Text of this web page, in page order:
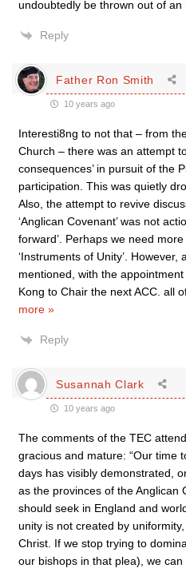
undoubtedly be thrown out of
Reply
Father Ron Smith
10 years ago
Interesti8ng to not that – from
Church – there was an attempt
consequences’ in pursuit of the
participation. This was quietly
Also, the attempt to revive
‘Anglican Covenant’ was not
forward’. Perhaps we need
‘Instruments of Unity’.
mentioned, with the
Kong to Chair the next ACC. all
more »
Reply
Susannah Clark
10 years ago
The comments of the TEC
gracious and mature: “Our time
days has visibly demonstrated,
as the provinces of the Anglican
should seek in England and
unity is not created by
Christ. If we stop trying to
our bishops in that plea), we